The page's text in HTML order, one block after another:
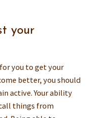
your
you to get your
better, you should
active. Your ability
things from